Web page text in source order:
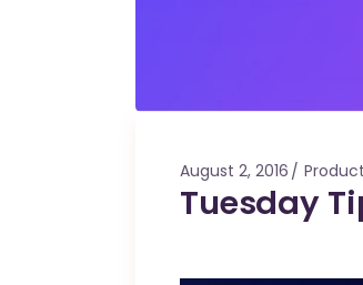
August 2, 2016 Product
Tuesday